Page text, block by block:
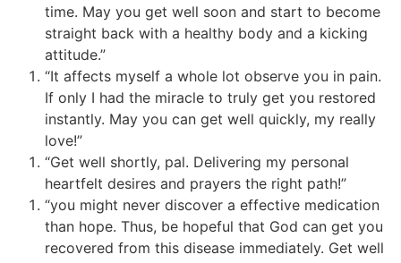
time. May you get well soon and start to become
straight back with a healthy body and a kicking
attitude.”
“It affects myself a whole lot observe you in pain.
If only I had the miracle to truly get you restored
instantly. May you can get well quickly, my really
love!”
“Get well shortly, pal. Delivering my personal
heartfelt desires and prayers the right path!”
“you might never discover a effective medication
than hope. Thus, be hopeful that God can get you
recovered from this disease immediately. Get well